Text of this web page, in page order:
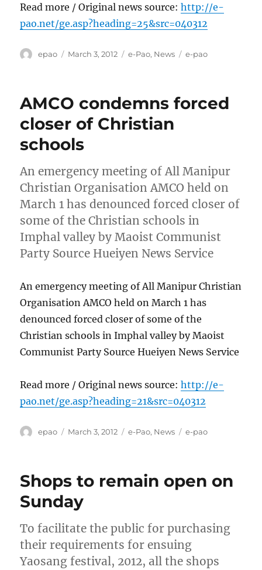
Read more / Original news source:http://e-
pao.net/ge.asp?heading=25&src=040312
Author
epao
Posted
March 3, 2012 Categories
e-Pao, News Tags
e-pao
AMCO condemns forced
closer of Christian
schools
An emergency meeting of All Manipur
Christian Organisation AMCO held on
March 1 has denounced forced closer of
some of the Christian schools in
Imphal valley by Maoist Communist
Party Source Hueiyen News Service
An emergency meeting of All Manipur Christian
Organisation AMCO held on March 1 has
denounced forced closer of some of the
Christian schools in Imphal valley by Maoist
Communist Party Source Hueiyen News Service
Read more / Original news source:http://e-
pao.net/ge.asp?heading=21&src=040312
Author
epao
Posted
March 3, 2012 Categories
e-Pao, News Tags
e-pao
Shops to remain open on
Sunday
To facilitate the public for purchasing
their requirements for ensuing
Yaosang festival, 2012, all the shops